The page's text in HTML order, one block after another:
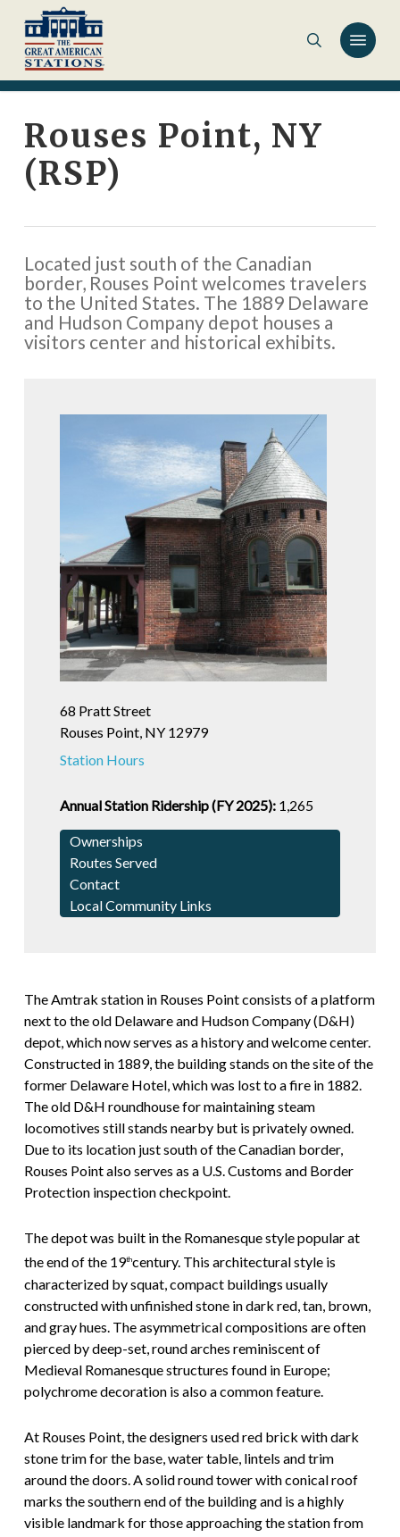
main
content
Rouses Point, NY
(RSP)
Located just south of the Canadian
border, Rouses Point welcomes travelers
to the United States. The 1889 Delaware
and Hudson Company depot houses a
visitors center and historical exhibits.
68 Pratt Street
Rouses Point, NY 12979
Station Hours
Annual Station Ridership (FY 2025):1,265
Ownerships
Routes Served
Contact
Local Community Links
The Amtrak station in Rouses Point consists of a platform
next to the old Delaware and Hudson Company (D&H)
depot, which now serves as a history and welcome center.
Constructed in 1889, the building stands on the site of the
former Delaware Hotel, which was lost to a fire in 1882.
The old D&H roundhouse for maintaining steam
locomotives still stands nearby but is privately owned.
Due to its location just south of the Canadian border,
Rouses Point also serves as a U.S. Customs and Border
Protection inspection checkpoint.
The depot was built in the Romanesque style popular at
the end of the 19thcentury. This architectural style is
characterized by squat, compact buildings usually
constructed with unfinished stone in dark red, tan, brown,
and gray hues. The asymmetrical compositions are often
pierced by deep-set, round arches reminiscent of
Medieval Romanesque structures found in Europe;
polychrome decoration is also a common feature.
At Rouses Point, the designers used red brick with dark
stone trim for the base, water table, lintels and trim
around the doors. A solid round tower with conical roof
marks the southern end of the building and is a highly
visible landmark for those approaching the station from